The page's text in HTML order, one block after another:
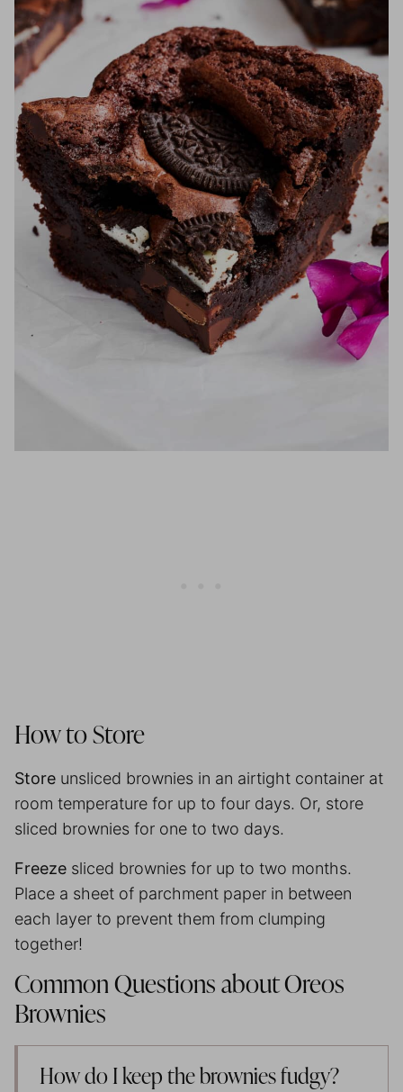
How to Store
Store unsliced brownies in an airtight container at
room temperature for up to four days. Or, store
sliced brownies for one to two days.
Freeze sliced brownies for up to two months.
Place a sheet of parchment paper in between
each layer to prevent them from clumping
together!
Common Questions about Oreos
Brownies
How do I keep the brownies fudgy?